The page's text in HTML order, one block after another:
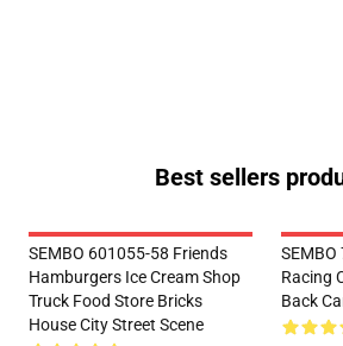
Best sellers
SEMBO 601055-58 Friends
Hamburgers Ice Cream Shop
Truck Food Store Bricks
House City Street Scene
SEMBO
Racing
Back